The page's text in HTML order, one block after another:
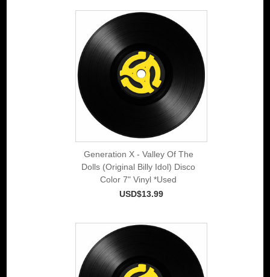
Generation X - Valley Of The
Dolls (Original Billy Idol) Disco
Color 7" Vinyl *Used
USD$13.99